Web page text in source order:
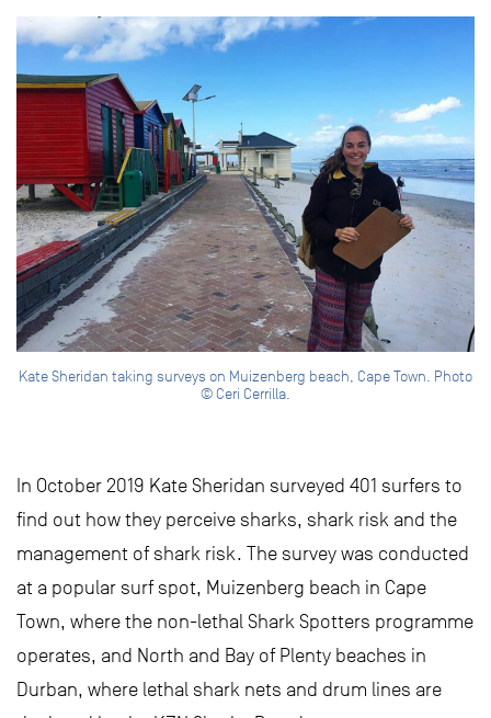
Kate Sheridan taking surveys on Muizenberg beach, Cape Town. Photo
© Ceri Cerrilla.
In October 2019 Kate Sheridan surveyed 401 surfers to
find out how they perceive sharks, shark risk and the
management of shark risk. The survey was conducted
at a popular surf spot, Muizenberg beach in Cape
Town, where the non-lethal Shark Spotters programme
operates, and North and Bay of Plenty beaches in
Durban, where lethal shark nets and drum lines are